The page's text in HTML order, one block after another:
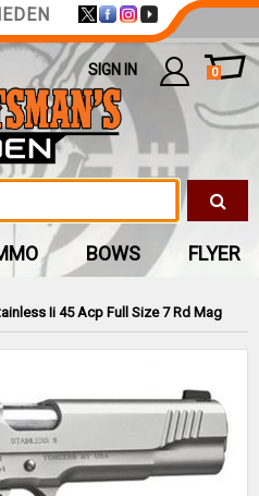
Ii 45 Acp Full Size 7 Rd Mag
SIGN IN 0
BOWS FLYER